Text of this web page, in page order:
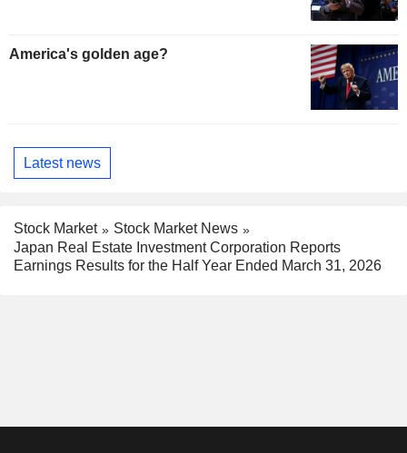
America's golden age?
Latest news
Stock Market
Stock Market News
Japan Real Estate Investment Corporation Reports
Earnings Results for the Half Year Ended March 31, 2026